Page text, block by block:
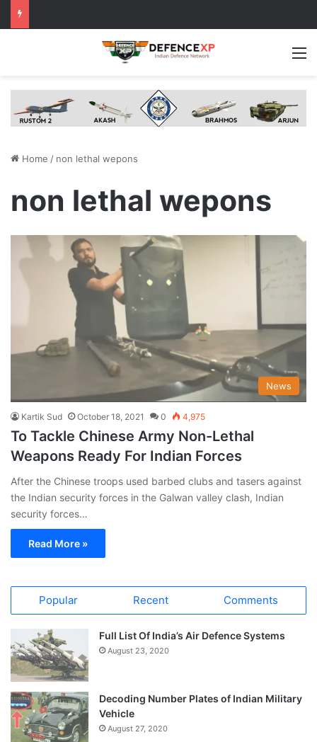
Home / non lethal wepons
non lethal wepons
News
Kartik Sud October 18, 2021 0 4,975
To Tackle Chinese Army Non-Lethal
Weapons Ready For Indian Forces
After the Chinese troops used barbed clubs and tasers against
the Indian security forces in the Galwan valley clash, Indian
security forces…
Read More »
Popular Recent Comments
Full List Of India’s Air Defence Systems
August 23, 2020
Decoding Number Plates of Indian Military
Vehicle
August 27, 2020